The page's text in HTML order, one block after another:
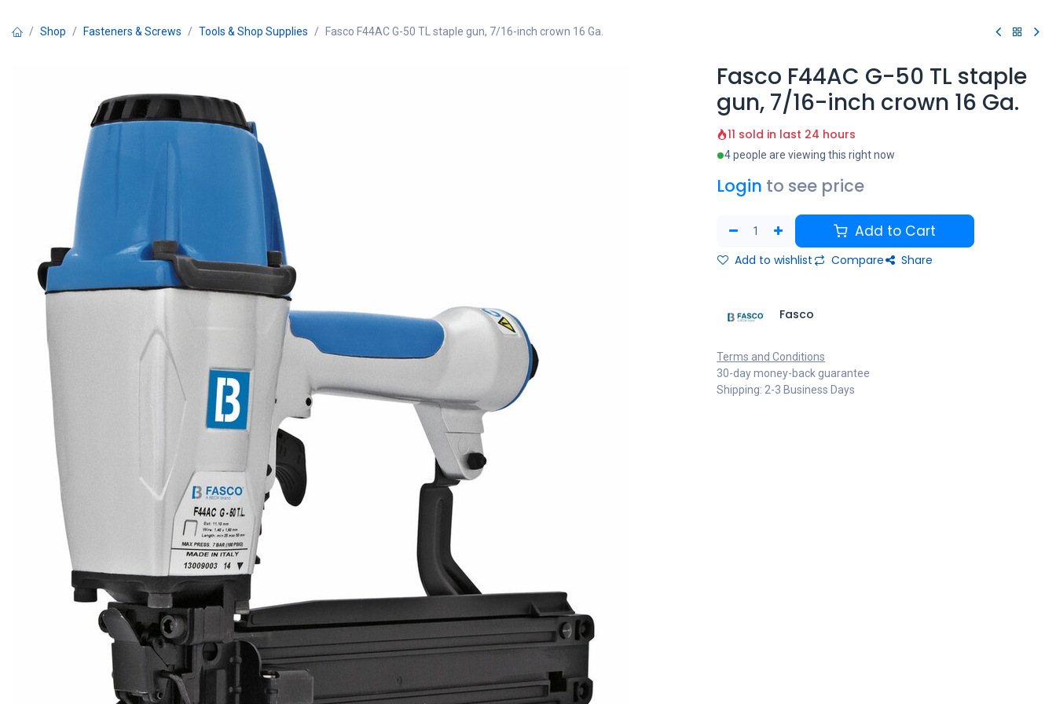
Shop Fasteners & Screws Tools & Shop Supplies Fasco F44AC G-50 TL staple gun, 7/16-inch crown 16 Ga.
Fasco F44AC G-50 TL staple
gun, 7/16-inch crown 16 Ga.
11 sold in last 24 hours
4 people are viewing this right now
Login to see price
Add to Cart
Add to wishlist Compare Share
Fasco
Terms and Conditions
30-day money-back guarantee
Shipping: 2-3 Business Days